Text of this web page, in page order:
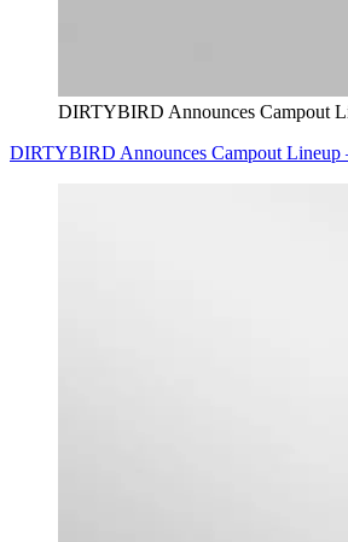
DIRTYBIRD Announces Campout
DIRTYBIRD Announces Campout Lineup